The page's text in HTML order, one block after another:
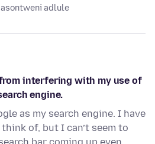
adlule
interfering with my use of
engine.
as my search engine. I have
of, but I can’t seem to